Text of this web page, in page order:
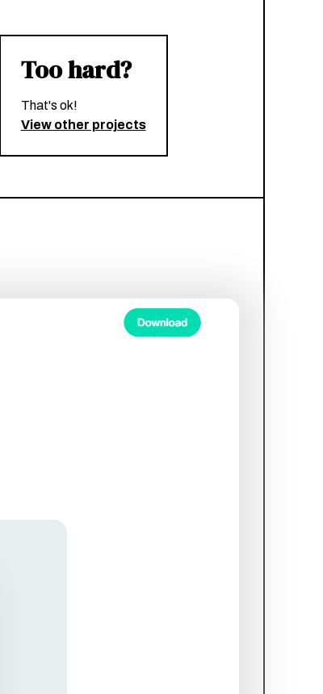
Too hard?
That's ok!
View other projects